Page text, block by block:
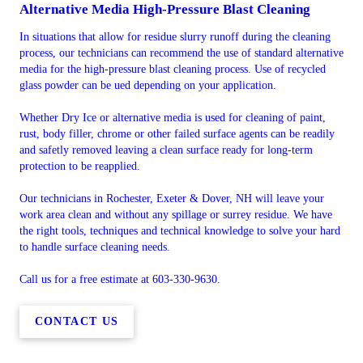
Alternative Media High-Pressure Blast Cleaning
In situations that allow for residue slurry runoff during the cleaning
process, our technicians can recommend the use of standard alternative
media for the high-pressure blast cleaning process. Use of recycled
glass powder can be ued depending on your application.
Whether Dry Ice or alternative media is used for cleaning of paint,
rust, body filler, chrome or other failed surface agents can be readily
and safetly removed leaving a clean surface ready for long-term
protection to be reapplied.
Our technicians in Rochester, Exeter & Dover, NH will leave your
work area clean and without any spillage or surrey residue. We have
the right tools, techniques and technical knowledge to solve your hard
to handle surface cleaning needs.
Call us for a free estimate at 603-330-9630.
CONTACT US